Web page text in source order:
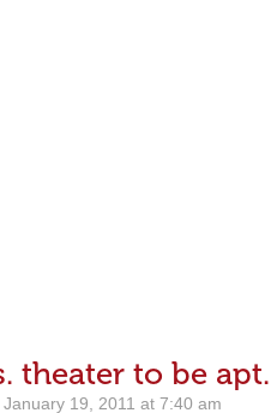
theater to be
January 19, 2011 at 7:40 am